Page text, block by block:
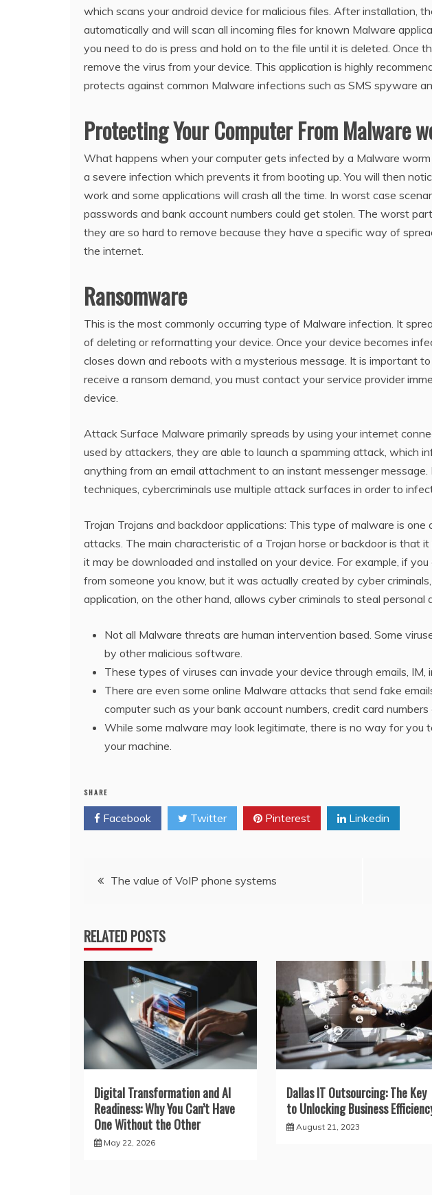
which scans your android device for malicious files. After installation,
automatically and will scan all incoming files for known Malware
you need to do is press and hold on to the file until it is deleted. Once
remove the virus from your device. This application is highly
protects against common Malware infections such as SMS spyware
Protecting Your Computer From Malware
What happens when your computer gets infected by a Malware worm
a severe infection which prevents it from booting up. You will then
work and some applications will crash all the time. In worst case
passwords and bank account numbers could get stolen. The worst
they are so hard to remove because they have a specific way of
the internet.
Ransomware
This is the most commonly occurring type of Malware infection. It
of deleting or reformatting your device. Once your device becomes
closes down and reboots with a mysterious message. It is important
receive a ransom demand, you must contact your service provider
device.
Attack Surface Malware primarily spreads by using your internet
used by attackers, they are able to launch a spamming attack, which
anything from an email attachment to an instant messenger
techniques, cybercriminals use multiple attack surfaces in order to
Trojan Trojans and backdoor applications: This type of malware is
attacks. The main characteristic of a Trojan horse or backdoor is that
it may be downloaded and installed on your device. For example, if
from someone you know, but it was actually created by cyber
application, on the other hand, allows cyber criminals to steal personal
Not all Malware threats are human intervention based. Some
by other malicious software.
These types of viruses can invade your device through emails,
There are even some online Malware attacks that send fake
computer such as your bank account numbers, credit card numbers
While some malware may look legitimate, there is no way for you
your machine.
SHARE
Facebook Twitter Pinterest Linkedin
PostThe value of VoIP phone systems
RELATED POSTS
Digital Transformation and AI
Readiness: Why You Can’t Have
One Without the Other
May 22, 2026
Dallas IT Outsourcing: The Key
to Unlocking Business
August 21, 2023